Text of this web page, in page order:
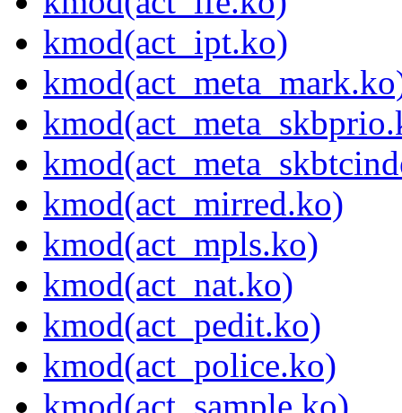
kmod(act_ipt.ko)
kmod(act_mirred.ko)
kmod(act_mpls.ko)
kmod(act_nat.ko)
kmod(act_pedit.ko)
kmod(act_police.ko)